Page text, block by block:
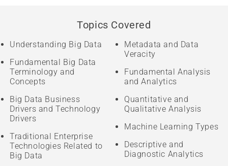
Topics Covered
Understanding Big Data
Fundamental Big Data
Terminology and
Concepts
Big Data Business
Drivers and Technology
Drivers
Traditional Enterprise
Technologies Related to
Big Data
Metadata and Data
Veracity
Fundamental Analysis
and Analytics
Quantitative and
Qualitative Analysis
Machine Learning Types
Descriptive and
Diagnostic Analytics